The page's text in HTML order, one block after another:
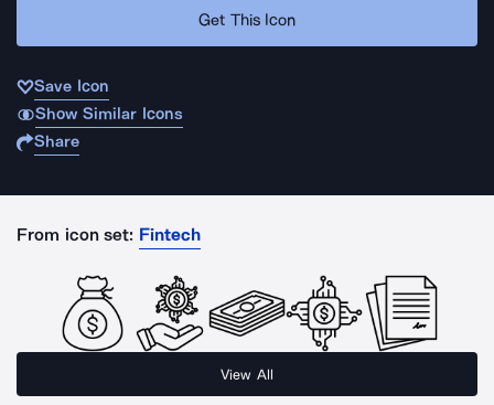
Get This Icon
Save Icon
Show Similar Icons
Share
From icon set: Fintech
View All